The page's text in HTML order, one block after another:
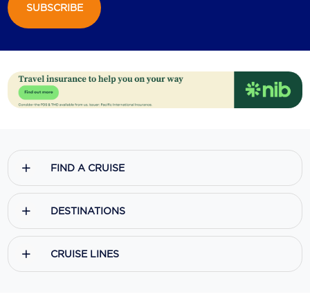
SUBSCRIBE
FIND A CRUISE
DESTINATIONS
CRUISE LINES